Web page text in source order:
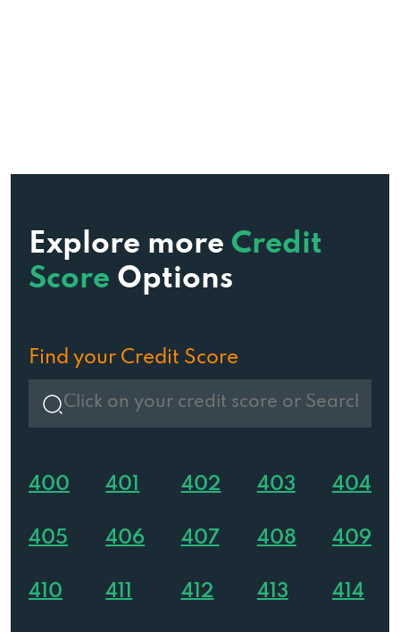
Explore more Credit
Score Options
Find your Credit Score
400 401 402 403 404
405 406 407 408 409
410 411 412 413 414